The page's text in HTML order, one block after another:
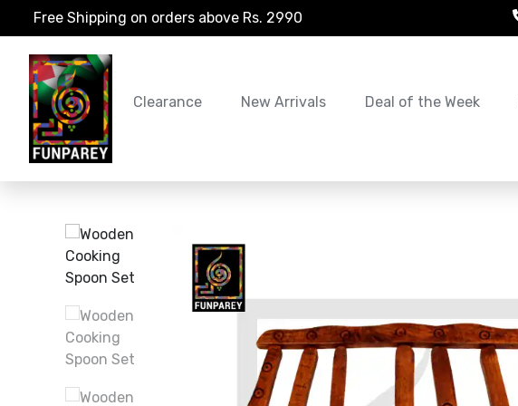
Free Shipping on orders above Rs. 2990
Clearance New Arrivals Deal of the Week